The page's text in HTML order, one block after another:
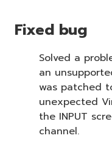
Fixed bug
Solved a
an
was patched
unexpected
the INPUT
channel.